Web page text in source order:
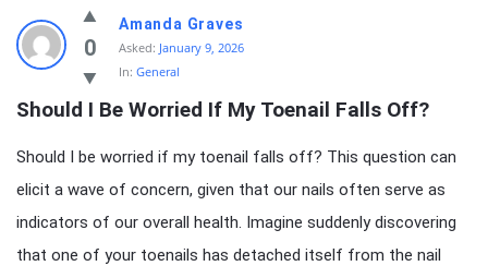
knowledgesutra.com
Latest
Questions
0
Amanda Graves
Asked: January 9, 2026
In: General
Should I Be Worried If My Toenail Falls Off?
Should I be worried if my toenail falls off? This question can
elicit a wave of concern, given that our nails often serve as
indicators of our overall health. Imagine suddenly discovering
that one of your toenails has detached itself from the nail